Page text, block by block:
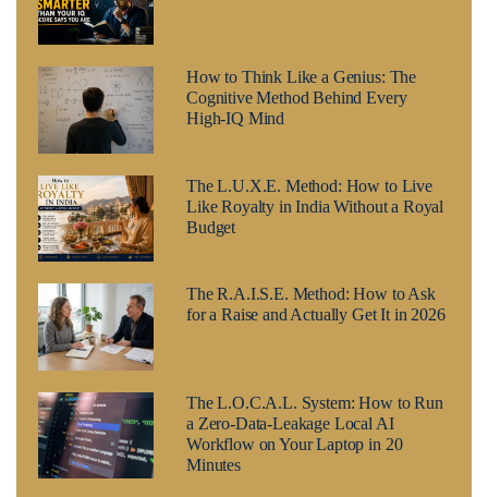
How to Think Like a Genius: The
Cognitive Method Behind Every
High-IQ Mind
The L.U.X.E. Method: How to Live
Like Royalty in India Without a Royal
Budget
The R.A.I.S.E. Method: How to Ask
for a Raise and Actually Get It in 2026
The L.O.C.A.L. System: How to Run
a Zero-Data-Leakage Local AI
Workflow on Your Laptop in 20
Minutes